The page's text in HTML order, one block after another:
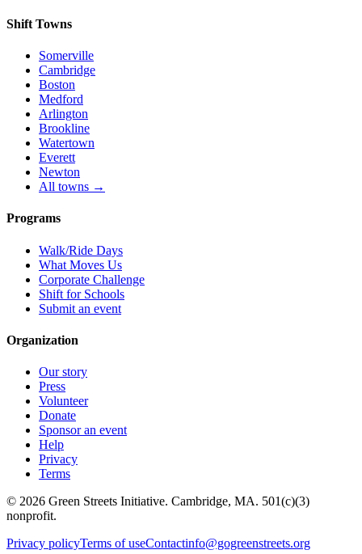
Shift Towns
Somerville
Cambridge
Boston
Medford
Arlington
Brookline
Watertown
Everett
Newton
All towns →
Programs
Walk/Ride Days
What Moves Us
Corporate Challenge
Shift for Schools
Submit an event
Organization
Our story
Press
Volunteer
Donate
Sponsor an event
Help
Privacy
Terms
© 2026 Green Streets Initiative. Cambridge, MA. 501(c)(3)
nonprofit.
Privacy policyTerms of useContactinfo@gogreenstreets.org